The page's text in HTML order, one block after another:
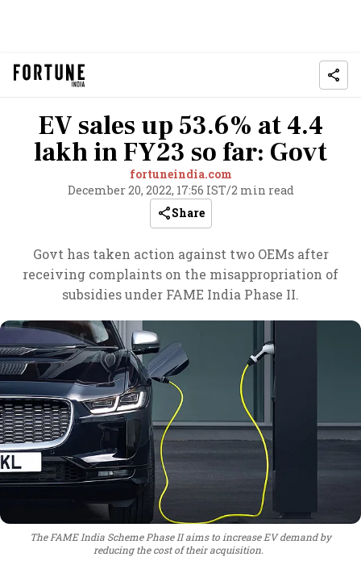
EV sales up 53.6% at 4.4
lakh in FY23 so far: Govt
fortuneindia.com
December 20, 2022, 17:56 IST/2 min read
Share
Govt has taken action against two OEMs after
receiving complaints on the misappropriation of
subsidies under FAME India Phase II.
The FAME India Scheme Phase II aims to increase EV demand by
reducing the cost of their acquisition.